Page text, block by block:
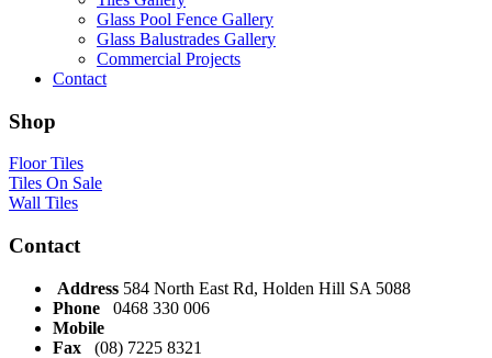
Glass Pool Fence Gallery
Glass Balustrades Gallery
Commercial Projects
Contact
Shop
Floor Tiles
Tiles On Sale
Wall Tiles
Contact
Address 584 North East Rd, Holden Hill SA 5088
Phone 0468 330 006
Mobile
Fax (08) 7225 8321